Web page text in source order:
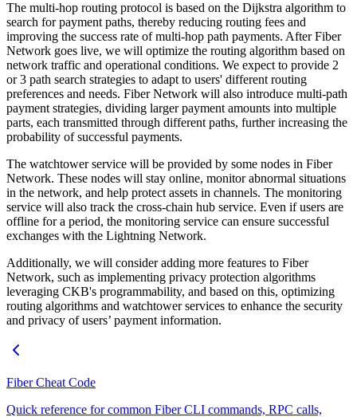
The multi-hop routing protocol is based on the Dijkstra algorithm to
search for payment paths, thereby reducing routing fees and
improving the success rate of multi-hop path payments. After Fiber
Network goes live, we will optimize the routing algorithm based on
network traffic and operational conditions. We expect to provide 2
or 3 path search strategies to adapt to users' different routing
preferences and needs. Fiber Network will also introduce multi-path
payment strategies, dividing larger payment amounts into multiple
parts, each transmitted through different paths, further increasing the
probability of successful payments.
The watchtower service will be provided by some nodes in Fiber
Network. These nodes will stay online, monitor abnormal situations
in the network, and help protect assets in channels. The monitoring
service will also track the cross-chain hub service. Even if users are
offline for a period, the monitoring service can ensure successful
exchanges with the Lightning Network.
Additionally, we will consider adding more features to Fiber
Network, such as implementing privacy protection algorithms
leveraging CKB's programmability, and based on this, optimizing
routing algorithms and watchtower services to enhance the security
and privacy of users’ payment information.
Fiber Cheat Code
Quick reference for common Fiber CLI commands, RPC calls,